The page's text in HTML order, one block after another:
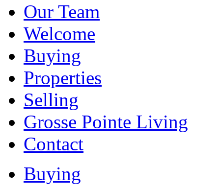
Our Team
Welcome
Buying
Properties
Selling
Grosse Pointe Living
Contact
Buying